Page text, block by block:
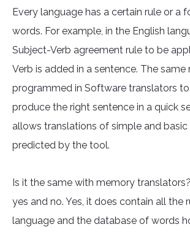
Every language has a certain rule or a
words. For example, in the English
Subject-Verb agreement rule to be
Verb is added in a sentence. The same
programmed in Software translators
produce the right sentence in a quick
allows translations of simple and
predicted by the tool.
Is it the same with memory
yes and no. Yes, it does contain all the
language and the database of words